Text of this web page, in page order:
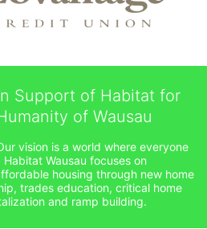
Support of Habitat for
of Wausau
vision is a world where everyone
Wausau focuses on
housing through new home
trades education, critical home
and ramp building.